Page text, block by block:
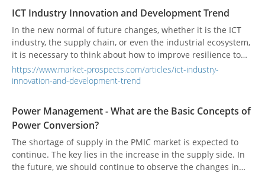
ICT Industry Innovation and Development Trend
In the new normal of future changes, whether it is the ICT
industry, the supply chain, or even the industrial ecosystem,
it is necessary to think about how to improve resilience to
respond to environmental changes from a mid-to-long-term
perspective. It will be important to improve the resilience of
https://www.market-prospects.com/articles/ict-industry-
innovation-and-development-trend
Power Management - What are the Basic Concepts of
Power Conversion?
The shortage of supply in the PMIC market is expected to
continue. The key lies in the increase in the supply side. In
the future, we should continue to observe the changes in